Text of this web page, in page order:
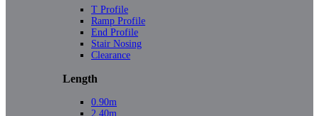
T Profile
Ramp Profile
End Profile
Stair Nosing
Clearance
Length
0.90m
2.40m